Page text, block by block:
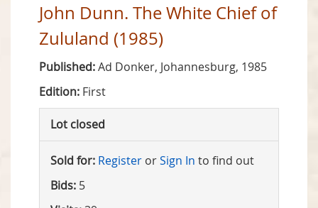
John Dunn. The White Chief of
Zululand (1985)
Published:Ad Donker, Johannesburg, 1985
Edition: First
Lot closed
Sold for: Register orSign In to find out
Bids: 5